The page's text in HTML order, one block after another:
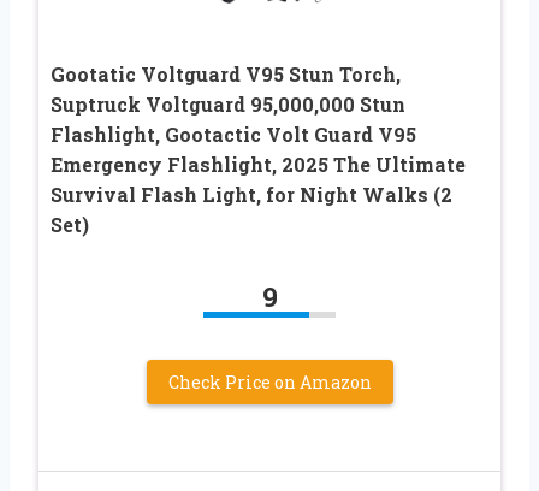
Gootatic Voltguard V95 Stun Torch,
Suptruck Voltguard 95,000,000 Stun
Flashlight, Gootactic Volt Guard V95
Emergency Flashlight, 2025 The Ultimate
Survival Flash Light, for Night Walks (2
Set)
9
Check Price on Amazon